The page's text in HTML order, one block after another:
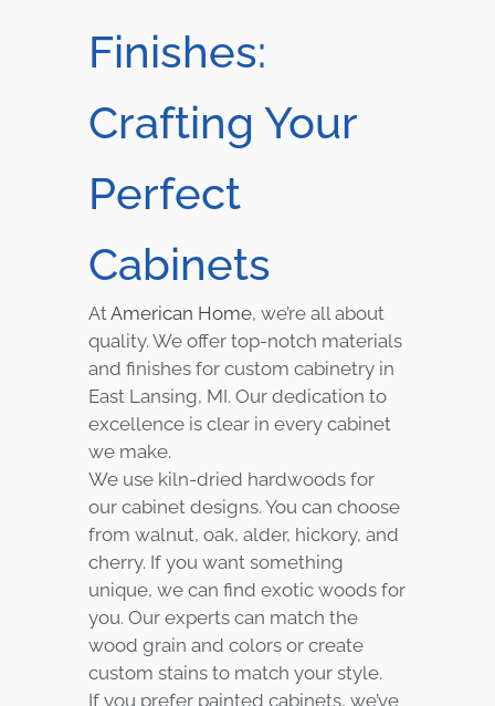
Finishes:
Crafting Your
Perfect
Cabinets
AtAmerican Home, we’re all about
quality. We offer top-notch materials
and finishes for custom cabinetry in
East Lansing, MI. Our dedication to
excellence is clear in every cabinet
we make.
We use kiln-dried hardwoods for
our cabinet designs. You can choose
from walnut, oak, alder, hickory, and
cherry. If you want something
unique, we can find exotic woods for
you. Our experts can match the
wood grain and colors or create
custom stains to match your style.
If you prefer painted cabinets, we’ve